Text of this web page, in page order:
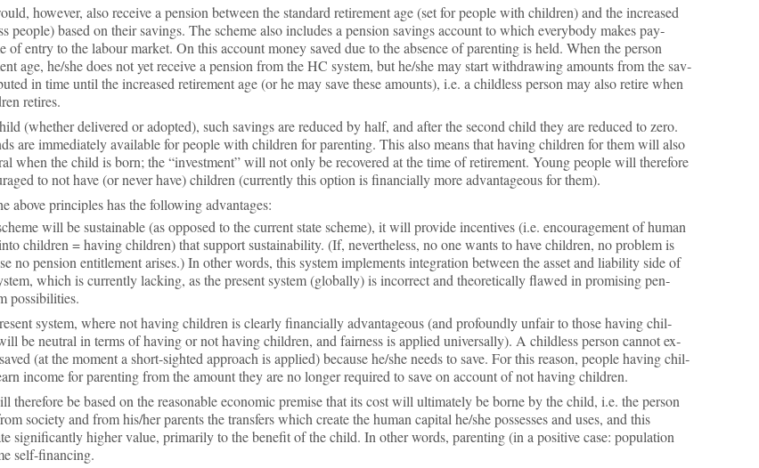
however, also re­ceive a pen­sion between the stand­ard re­tire­ment age (set for people with chil­dren) and the in­creased
people) based on their sav­ings. The scheme also in­cludes a pen­sion sav­ings ac­count to which every­body makes pay­
of entry to the la­bour mar­ket. On this ac­count money saved due to the ab­sence of par­ent­ing is held. When the per­son
age, he/she does not yet re­ceive a pen­sion from the HC sys­tem, but he/she may start with­draw­ing amounts from the sav­
in time un­til the in­creased re­tire­ment age (or he may save these amounts), i.e. a child­less per­son may also re­tire when
re­tires.
(whether de­livered or ad­op­ted), such sav­ings are re­duced by half, and after the second child they are re­duced to zero.
are im­me­di­ately avail­able for people with chil­dren for par­ent­ing. This also means that hav­ing chil­dren for them will also
when the child is born; the “in­vest­ment” will not only be re­covered at the time of re­tire­ment. Young people will there­fore
to not have (or never have) chil­dren (cur­rently this op­tion is fin­an­cially more ad­vant­age­ous for them).
above prin­ciples has the fol­low­ing ad­vant­ages:
will be sus­tain­able (as op­posed to the cur­rent state scheme), it will provide in­cent­ives (i.e. en­cour­age­ment of hu­man
chil­dren = hav­ing chil­dren) that sup­port sus­tain­ab­il­ity. (If, nev­er­the­less, no one wants to have chil­dren, no prob­lem is
no pen­sion en­ti­tle­ment arises.) In other words, this sys­tem im­ple­ments in­teg­ra­tion between the as­set and li­ab­il­ity side of
which is cur­rently lack­ing, as the present sys­tem (glob­ally) is in­cor­rect and the­or­et­ic­ally flawed in prom­ising pen­
pos­sib­il­it­ies.
sys­tem, where not hav­ing chil­dren is clearly fin­an­cially ad­vant­age­ous (and pro­foundly un­fair to those hav­ing chil­
be neut­ral in terms of hav­ing or not hav­ing chil­dren, and fair­ness is ap­plied uni­ver­sally). A child­less per­son can­not ex­
(at the mo­ment a short-sighted ap­proach is ap­plied) be­cause he/she needs to save. For this reason, people hav­ing chil­
in­come for par­ent­ing from the amount they are no longer re­quired to save on ac­count of not hav­ing chil­dren.
there­fore be based on the reas­on­able eco­nomic premise that its cost will ul­ti­mately be borne by the child, i.e. the per­son
so­ci­ety and from his/her par­ents the trans­fers which cre­ate the hu­man cap­ital he/she pos­sesses and uses, and this
sig­ni­fic­antly higher value, primar­ily to the be­ne­fit of the child. In other words, par­ent­ing (in a pos­it­ive case: pop­u­la­tion
self-fin­an­cing.